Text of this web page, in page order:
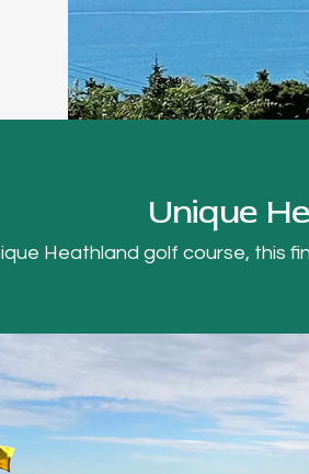
Unique
Heathland golf course, this